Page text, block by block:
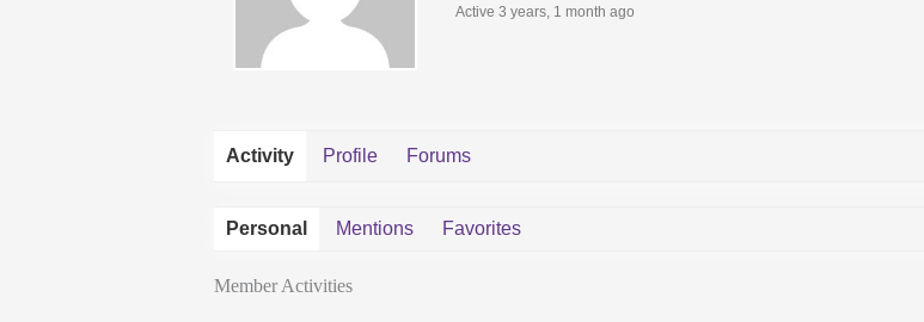
Active 3 years, 1 month ago
Activity Profile Forums
Personal Mentions Favorites
Member Activities